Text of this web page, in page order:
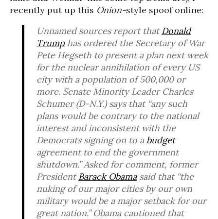
recently put up this Onion-style spoof online:
Unnamed sources report thatDonald
Trumphas ordered the Secretary of War
Pete Hegseth to present a plan next week
for the nuclear annihilation of every US
city with a population of 500,000 or
more. Senate Minority Leader Charles
Schumer (D-N.Y.) says that “any such
plans would be contrary to the national
interest and inconsistent with the
Democrats signing on to a budget
agreement to end the government
shutdown.” Asked for comment, former
PresidentBarack Obamasaid that “the
nuking of our major cities by our own
military would be a major setback for our
great nation.” Obama cautioned that